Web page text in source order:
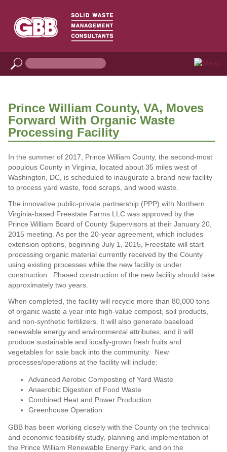
Prince William County, VA, Moves
Forward With Organic Waste
Processing Facility
In the summer of 2017, Prince William County, the second-most
populous County in Virginia, located about 35 miles west of
Washington, DC, is scheduled to inaugurate a brand new facility
to process yard waste, food scraps, and wood waste.
The innovative public-private partnership (PPP) with Northern
Virginia-based Freestate Farms LLC was approved by the
Prince William Board of County Supervisors at their January 20,
2015 meeting. As per the 20-year agreement, which includes
extension options, beginning July 1, 2015, Freestate will start
processing organic material currently received by the County
using existing processes while the new facility is under
construction. Phased construction of the new facility should take
approximately two years.
When completed, the facility will recycle more than 80,000 tons
of organic waste a year into high-value compost, soil products,
and non-synthetic fertilizers. It will also generate baseload
renewable energy and environmental attributes; and it will
produce sustainable and locally-grown fresh fruits and
vegetables for sale back into the community. New
processes/operations at the facility will include:
Advanced Aerobic Composting of Yard Waste
Anaerobic Digestion of Food Waste
Combined Heat and Power Production
Greenhouse Operation
GBB has been working closely with the County on the technical
and economic feasibility study, planning and implementation of
the Prince William Renewable Energy Park, and on the